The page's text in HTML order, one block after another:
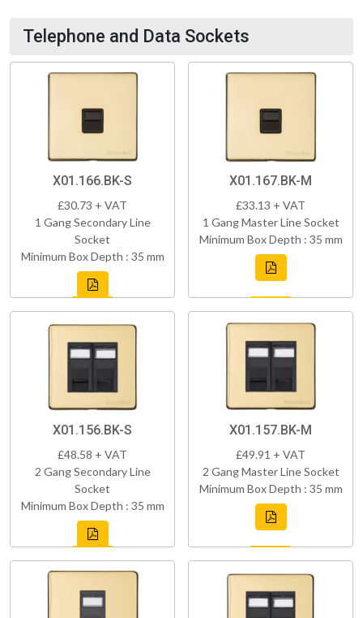
Telephone and Data Sockets
X01.166.BK-S
£30.73 + VAT
1 Gang Secondary Line
Socket
Minimum Box Depth : 35 mm
X01.167.BK-M
£33.13 + VAT
1 Gang Master Line Socket
Minimum Box Depth : 35 mm
X01.156.BK-S
£48.58 + VAT
2 Gang Secondary Line
Socket
Minimum Box Depth : 35 mm
X01.157.BK-M
£49.91 + VAT
2 Gang Master Line Socket
Minimum Box Depth : 35 mm